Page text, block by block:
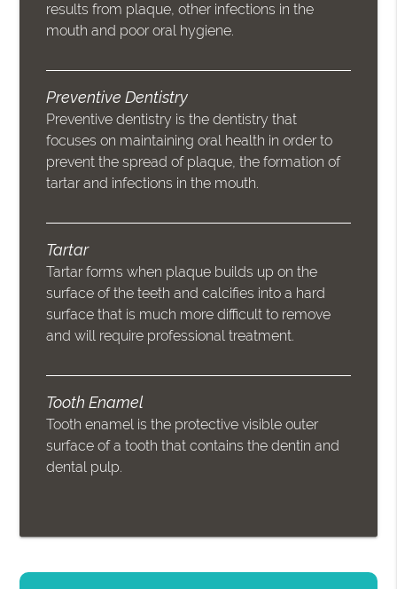
results from plaque, other infections in the
mouth and poor oral hygiene.
Preventive Dentistry
Preventive dentistry is the dentistry that
focuses on maintaining oral health in order to
prevent the spread of plaque, the formation of
tartar and infections in the mouth.
Tartar
Tartar forms when plaque builds up on the
surface of the teeth and calcifies into a hard
surface that is much more difficult to remove
and will require professional treatment.
Tooth Enamel
Tooth enamel is the protective visible outer
surface of a tooth that contains the dentin and
dental pulp.